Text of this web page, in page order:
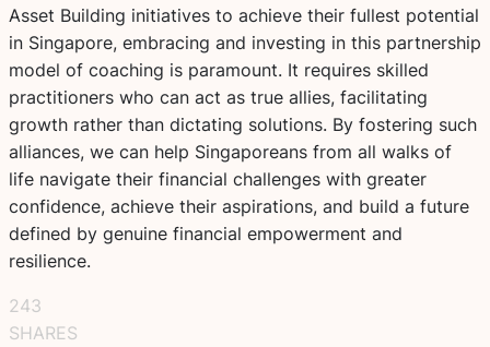
Asset Building initiatives to achieve their fullest potential
in Singapore, embracing and investing in this partnership
model of coaching is paramount. It requires skilled
practitioners who can act as true allies, facilitating
growth rather than dictating solutions. By fostering such
alliances, we can help Singaporeans from all walks of
life navigate their financial challenges with greater
confidence, achieve their aspirations, and build a future
defined by genuine financial empowerment and
resilience.
243
SHARES